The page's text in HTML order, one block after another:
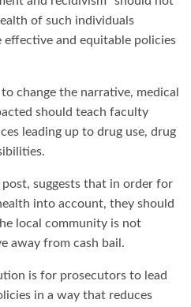
of such individuals
and equitable policies
change the narrative, medical
should teach faculty
leading up to drug use, drug
suggests that in order for
into account, they should
local community is not
away from cash bail.
is for prosecutors to lead
in a way that reduces